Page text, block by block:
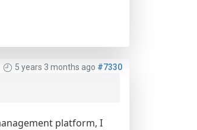
5 years 3 months ago #7330
platform, I